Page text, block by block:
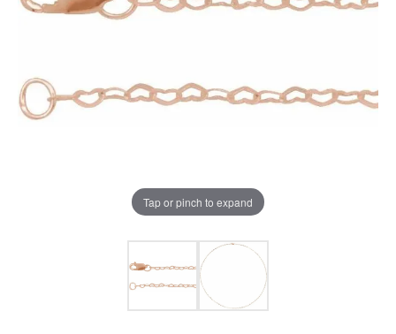
Tap or pinch to expand